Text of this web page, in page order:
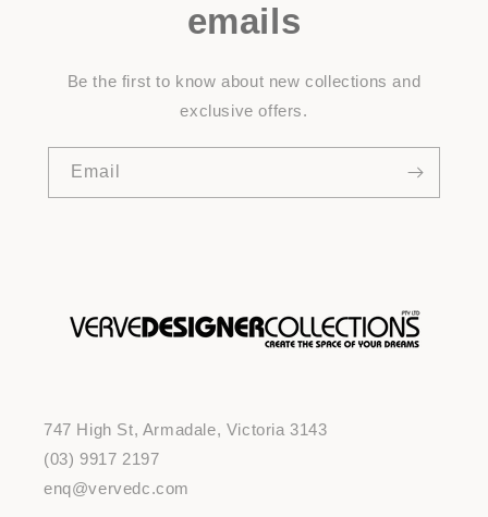
emails
Be the first to know about new collections and
exclusive offers.
Email
747 High St, Armadale, Victoria 3143
(03) 9917 2197
enq@vervedc.com